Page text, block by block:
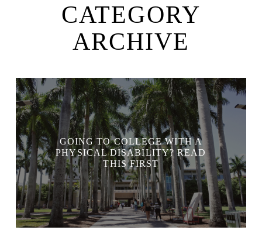
CATEGORY
ARCHIVE
GOING TO COLLEGE WITH A
PHYSICAL DISABILITY? READ
THIS FIRST